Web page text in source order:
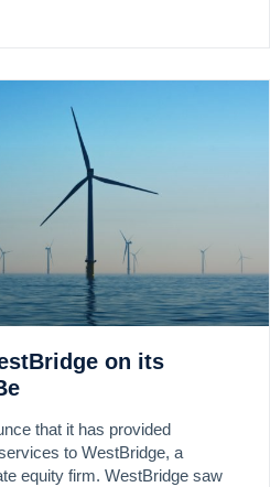
on its
that it has provided
to WestBridge, a
equity firm. WestBridge saw